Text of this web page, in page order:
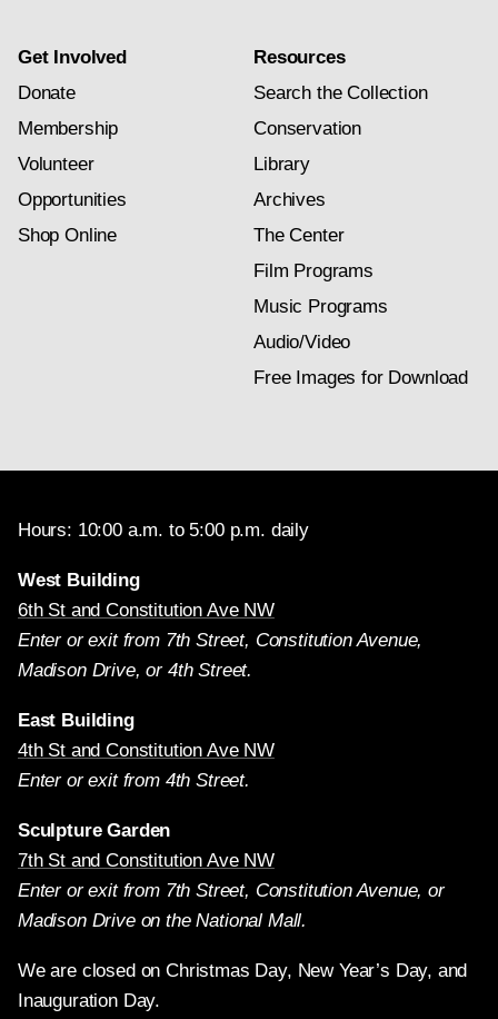
Get Involved
Donate
Membership
Volunteer
Opportunities
Shop Online
Resources
Search the Collection
Conservation
Library
Archives
The Center
Film Programs
Music Programs
Audio/Video
Free Images for Download
Hours: 10:00 a.m. to 5:00 p.m. daily
West Building
6th St and Constitution Ave NW
Enter or exit from 7th Street, Constitution Avenue,
Madison Drive, or 4th Street.
East Building
4th St and Constitution Ave NW
Enter or exit from 4th Street.
Sculpture Garden
7th St and Constitution Ave NW
Enter or exit from 7th Street, Constitution Avenue, or
Madison Drive on the National Mall.
We are closed on Christmas Day, New Year’s Day, and
Inauguration Day.